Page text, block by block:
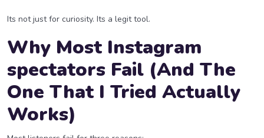
Its not just for curiosity. Its a legit tool.
Why Most Instagram
spectators Fail (And The
One That I Tried Actually
Works)